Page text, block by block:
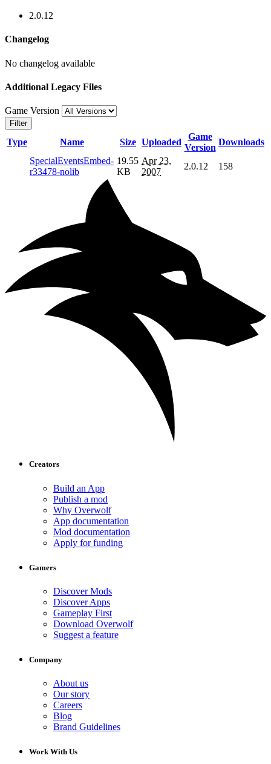
2.0.12
Changelog
No changelog available
Additional Legacy Files
Game Version
Filter
Type Name Size Uploaded
Game
Version
Downloads
SpecialEventsEmbed-
r33478-nolib
19.55
KB
Apr 23,
2007
2.0.12 158
Creators
Build an App
Publish a mod
Why Overwolf
App documentation
Mod documentation
Apply for funding
Gamers
Discover Mods
Discover Apps
Gameplay First
Download Overwolf
Suggest a feature
Company
About us
Our story
Careers
Blog
Brand Guidelines
Work With Us